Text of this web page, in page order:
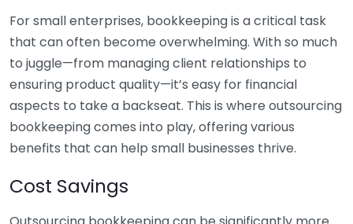
For small enterprises, bookkeeping is a critical task
that can often become overwhelming. With so much
to juggle—from managing client relationships to
ensuring product quality—it’s easy for financial
aspects to take a backseat. This is where outsourcing
bookkeeping comes into play, offering various
benefits that can help small businesses thrive.
Cost Savings